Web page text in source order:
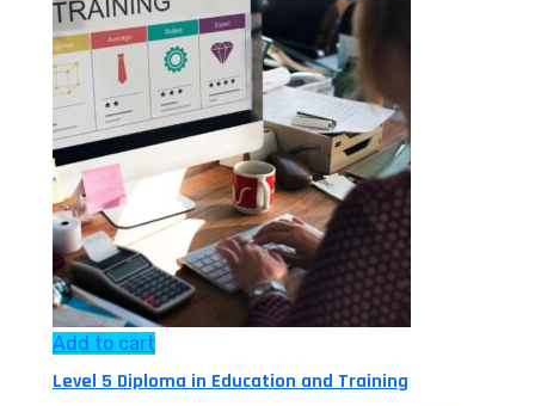
Add to cart
Level 5 Diploma in Education and Training